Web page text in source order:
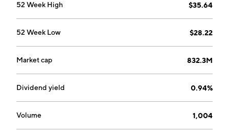
52 Week High $35.64
52 Week Low $28.22
Market cap 832.3M
Dividend yield 0.94%
Volume 1,004